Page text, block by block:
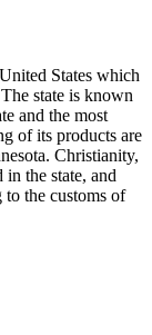
States which
state is known
and the most
of its products are
Christianity,
the state, and
to the customs of